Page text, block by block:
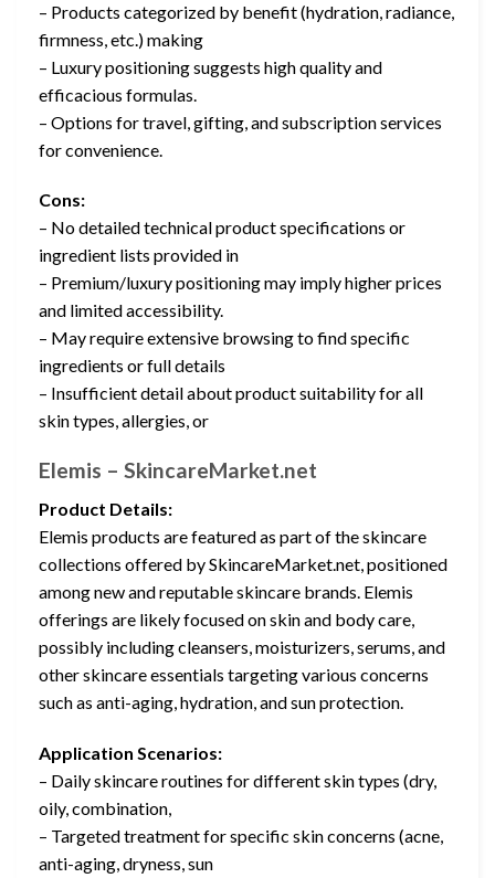
– Products categorized by benefit (hydration, radiance,
firmness, etc.) making
– Luxury positioning suggests high quality and
efficacious formulas.
– Options for travel, gifting, and subscription services
for convenience.
Cons:
– No detailed technical product specifications or
ingredient lists provided in
– Premium/luxury positioning may imply higher prices
and limited accessibility.
– May require extensive browsing to find specific
ingredients or full details
– Insufficient detail about product suitability for all
skin types, allergies, or
Elemis – SkincareMarket.net
Product Details:
Elemis products are featured as part of the skincare
collections offered by SkincareMarket.net, positioned
among new and reputable skincare brands. Elemis
offerings are likely focused on skin and body care,
possibly including cleansers, moisturizers, serums, and
other skincare essentials targeting various concerns
such as anti-aging, hydration, and sun protection.
Application Scenarios:
– Daily skincare routines for different skin types (dry,
oily, combination,
– Targeted treatment for specific skin concerns (acne,
anti-aging, dryness, sun